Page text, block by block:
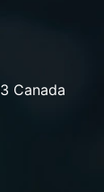
Canada